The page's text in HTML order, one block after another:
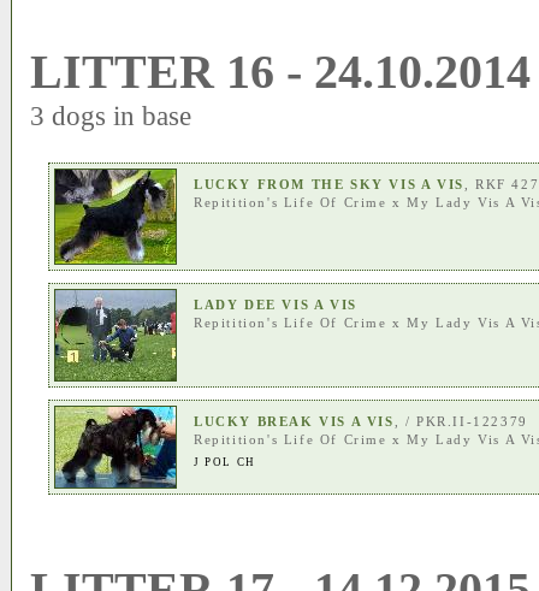
LITTER 16 - 24.10.2014
3 dogs in base
LUCKY FROM THE SKY VIS A VIS
, RKF
Repitition's Life Of Crime xMy Lady Vis A
LADY DEE VIS A VIS
Repitition's Life Of Crime xMy Lady Vis A
LUCKY BREAK VIS A VIS
, / PKR.II-122379
Repitition's Life Of Crime xMy Lady Vis A
J POL CH